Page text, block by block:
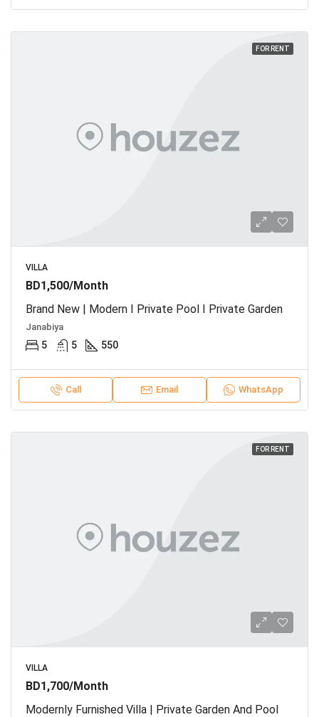
FOR RENT
VILLA
BD1,500/Month
Brand New | Modern I Private Pool I Private Garden
Janabiya
5 5 550
Call Email WhatsApp
FOR RENT
VILLA
BD1,700/Month
Modernly Furnished Villa | Private Garden And Pool